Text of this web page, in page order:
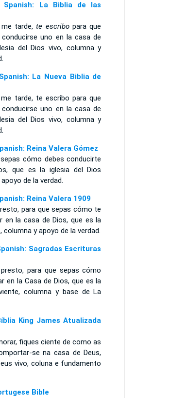
La Biblia de las
me tarde,te escribopara que
uno en la casa de
del Dios vivo, columna y
La Nueva Biblia de
tarde, te escribo para que
uno en la casa de
del Dios vivo, columna y
Reina Valera Gómez
cómo debes conducirte
que es la iglesia del Dios
de la verdad.
Reina Valera 1909
para que sepas cómo te
en la casa de Dios, que es la
columna y apoyo de la verdad.
Sagradas Escrituras
para que sepas cómo
en la Casa de Dios, que es la
columna y base de La
King James Atualizada
fiques ciente de como as
se na casa de Deus,
vivo, coluna e fundamento
Bible